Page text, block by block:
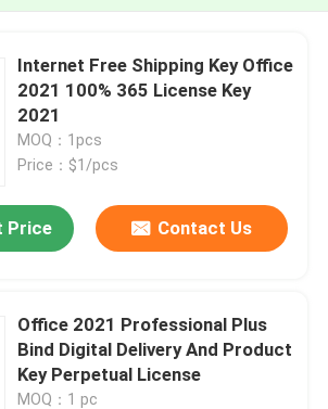
Internet Free Shipping Key Office
2021 100% 365 License Key
2021
MOQ：1pcs
Price：$1/pcs
Price Contact Us
Office 2021 Professional Plus
Bind Digital Delivery And Product
Key Perpetual License
MOQ：1 pc